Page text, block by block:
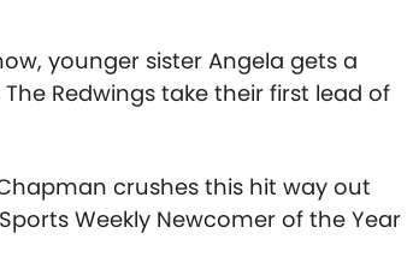
younger sister Angela gets a
Redwings take their first lead of
crushes this hit way out
Weekly Newcomer of the Year